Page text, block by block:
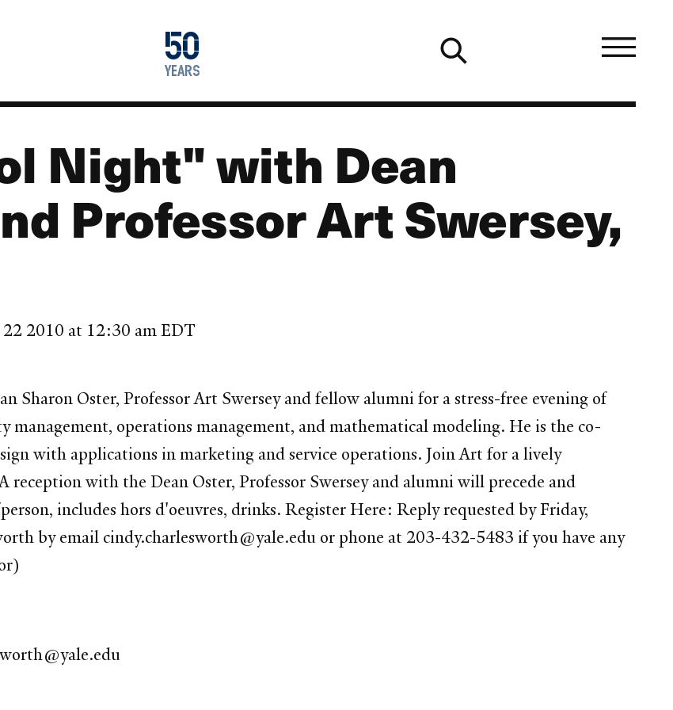
50
years
1976
2026
Night" with Dean
Professor Art Swersey,
2010 at 12:30 am EDT
Sharon Oster, Professor Art Swersey and fellow alumni for a stress-free evening of
management, operations management, and mathematical modeling. He is the co-
with applications in marketing and service operations. Join Art for a lively
reception with the Dean Oster, Professor Swersey and alumni will precede and
includes hors d'oeuvres, drinks. Register Here: Reply requested by Friday,
by email cindy.charlesworth@yale.edu or phone at 203-432-5483 if you have any